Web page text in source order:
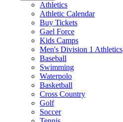
Athletics
Athletic Calendar
Buy Tickets
Gael Force
Kids Camps
Men's Division 1 Athletics
Baseball
Swimming
Waterpolo
Basketball
Cross Country
Golf
Soccer